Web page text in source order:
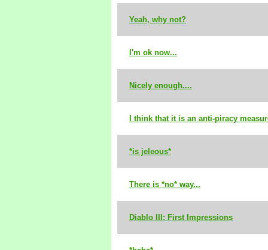
Yeah, why not?
I'm ok now...
Nicely enough....
I think that it is an anti-piracy
*is jeleous*
There is *no* way...
Diablo III: First Impressions